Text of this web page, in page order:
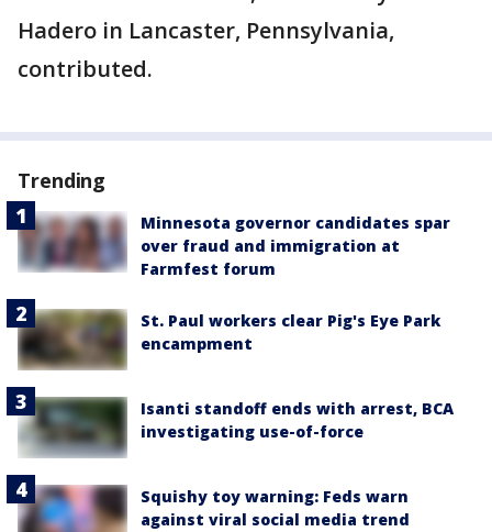
Hadero in Lancaster, Pennsylvania,
contributed.
Trending
Minnesota governor candidates spar
over fraud and immigration at
Farmfest forum
St. Paul workers clear Pig's Eye Park
encampment
Isanti standoff ends with arrest, BCA
investigating use-of-force
Squishy toy warning: Feds warn
against viral social media trend